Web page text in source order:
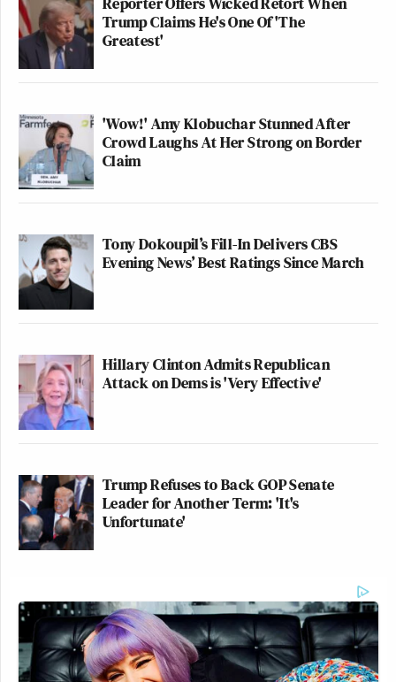
Trump Claims He's One Of 'The
Greatest'
'Wow!' Amy Klobuchar Stunned After
Crowd Laughs At Her Strong on Border
Claim
Tony Dokoupil’s Fill-In Delivers CBS
Evening News’ Best Ratings Since March
Hillary Clinton Admits Republican
Attack on Dems is 'Very Effective'
Trump Refuses to Back GOP Senate
Leader for Another Term: 'It's
Unfortunate'